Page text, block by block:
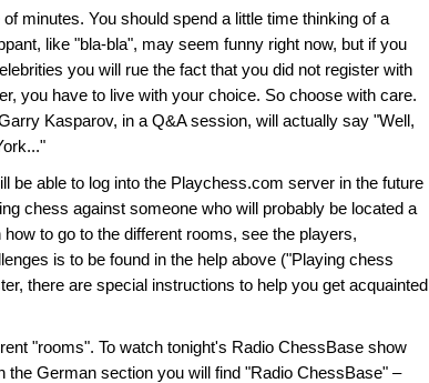
minutes. You should spend a little time thinking of a
like "bla-bla", may seem funny right now, but if you
you will rue the fact that you did not register with
you have to live with your choice. So choose with care.
Kasparov, in a Q&A session, will actually say "Well,
be able to log into the Playchess.com server in the future
chess against someone who will probably be located a
to go to the different rooms, see the players,
is to be found in the help above ("Playing chess
there are special instructions to help you get acquainted
"rooms". To watch tonight's Radio ChessBase show
German section you will find "Radio ChessBase" –